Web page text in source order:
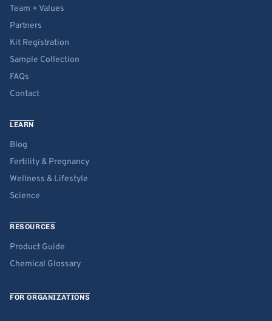
Team + Values
Partners
Kit Registration
Sample Collection
FAQs
Contact
LEARN
Blog
Fertility & Pregnancy
Wellness & Lifestyle
Science
RESOURCES
Product Guide
Chemical Glossary
FOR ORGANIZATIONS